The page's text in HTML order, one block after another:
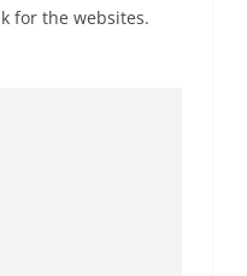
for the websites.